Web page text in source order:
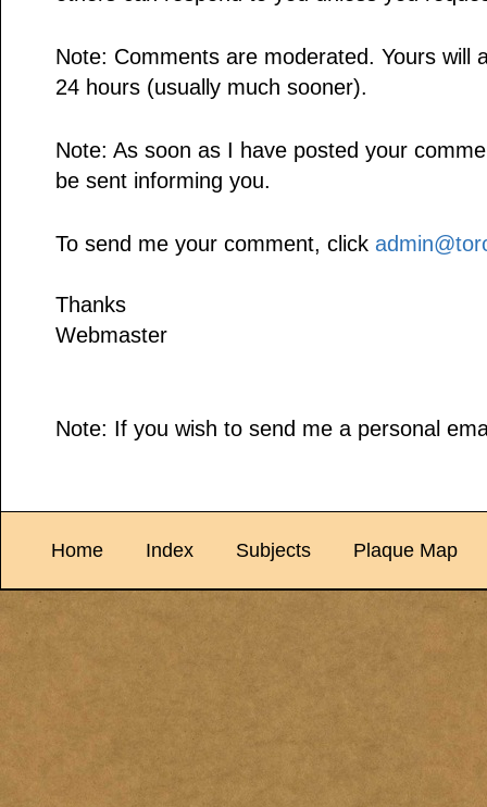
Note: Comments are moderated. Yours will
24 hours (usually much sooner).
Note: As soon as I have posted your
be sent informing you.
To send me your comment, click
Thanks
Webmaster
Note: If you wish to send me a personal
Home Index Subjects Plaque Map